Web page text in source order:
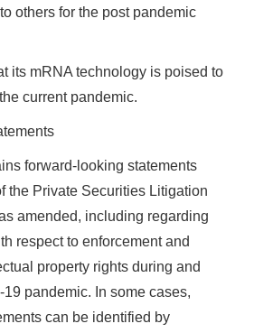
others for the post pandemic
its mRNA technology is poised to
current pandemic.
forward-looking statements
the Private Securities Litigation
amended, including regarding
respect to enforcement and
property rights during and
pandemic. In some cases,
can be identified by